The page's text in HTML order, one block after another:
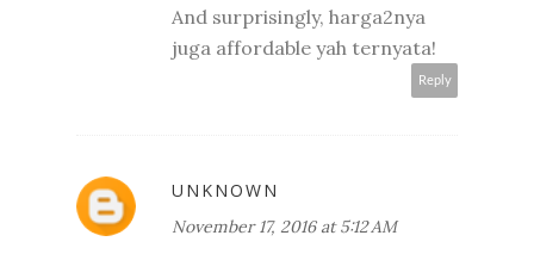
And surprisingly, harga2nya
juga affordable yah ternyata!
Reply
UNKNOWN
November 17, 2016 at 5:12 AM